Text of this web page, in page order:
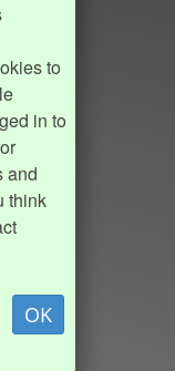
to
in to
and
think
OK